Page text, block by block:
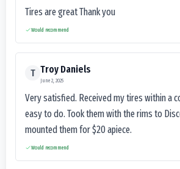
Tires are great Thank you
Would recommend
T Troy Daniels
June 2, 2025
Very satisfied. Received my tires within a
easy to do. Took them with the rims to
mounted them for $20 apiece.
Would recommend